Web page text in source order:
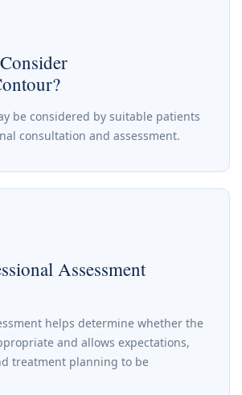
be considered by suitable patients
consultation and assessment.
Assessment
helps determine whether the
and allows expectations,
treatment planning to be